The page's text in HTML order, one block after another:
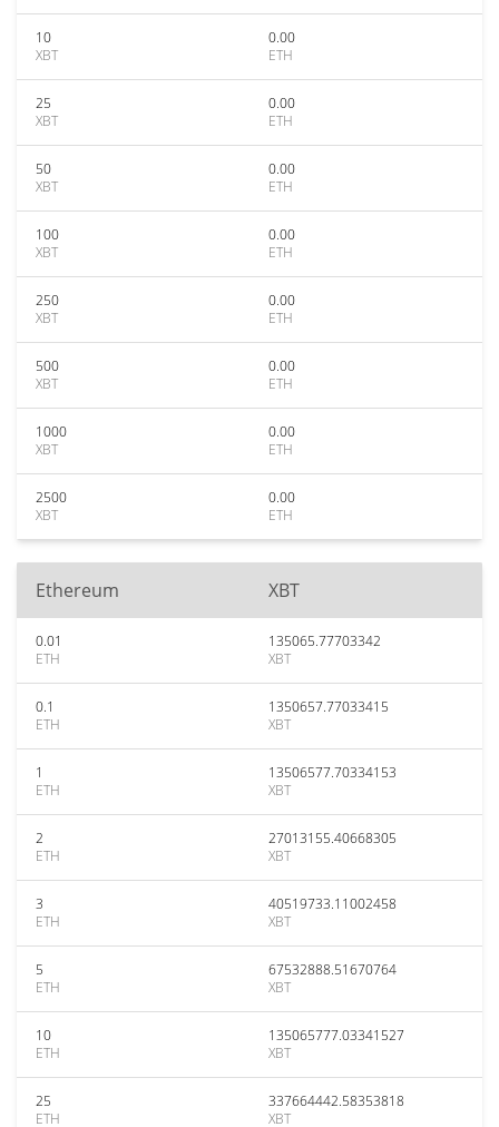
10
XBT
0.00
ETH
25
XBT
0.00
ETH
50
XBT
0.00
ETH
100
XBT
0.00
ETH
250
XBT
0.00
ETH
500
XBT
0.00
ETH
1000
XBT
0.00
ETH
2500
XBT
0.00
ETH
Ethereum XBT
0.01
ETH
135065.77703342
XBT
0.1
ETH
1350657.77033415
XBT
1
ETH
13506577.70334153
XBT
2
ETH
27013155.40668305
XBT
3
ETH
40519733.11002458
XBT
5
ETH
67532888.51670764
XBT
10
ETH
135065777.03341527
XBT
25
ETH
337664442.58353818
XBT